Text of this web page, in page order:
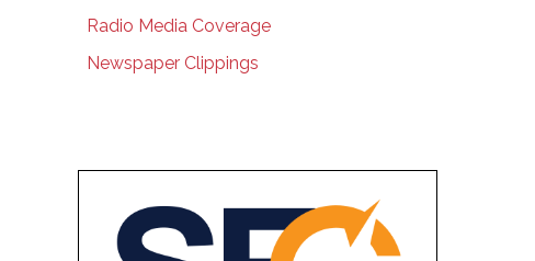
Radio Media Coverage
Newspaper Clippings